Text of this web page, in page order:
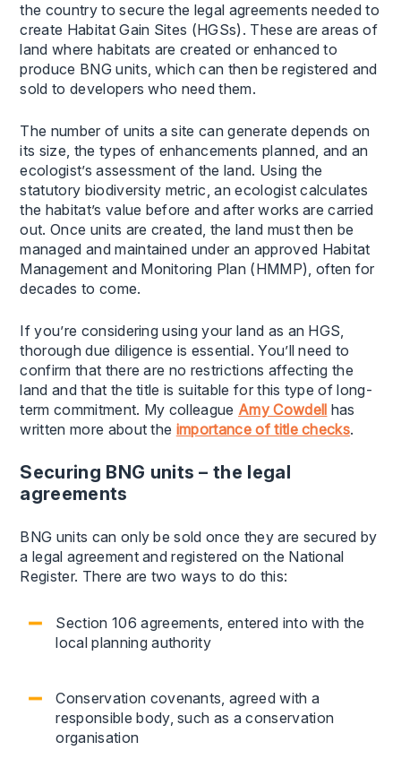
the country to secure the legal agreements needed to
create Habitat Gain Sites (HGSs). These are areas of
land where habitats are created or enhanced to
produce BNG units, which can then be registered and
sold to developers who need them.
The number of units a site can generate depends on
its size, the types of enhancements planned, and an
ecologist’s assessment of the land. Using the
statutory biodiversity metric, an ecologist calculates
the habitat’s value before and after works are carried
out. Once units are created, the land must then be
managed and maintained under an approved Habitat
Management and Monitoring Plan (HMMP), often for
decades to come.
If you’re considering using your land as an HGS,
thorough due diligence is essential. You’ll need to
confirm that there are no restrictions affecting the
land and that the title is suitable for this type of long-
term commitment. My colleague Amy Cowdell has
written more about the importance of title checks.
Securing BNG units – the legal
agreements
BNG units can only be sold once they are secured by
a legal agreement and registered on the National
Register. There are two ways to do this:
Section 106 agreements, entered into with the
local planning authority
Conservation covenants, agreed with a
responsible body, such as a conservation
organisation